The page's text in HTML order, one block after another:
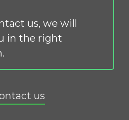
us, we will
in the right
us